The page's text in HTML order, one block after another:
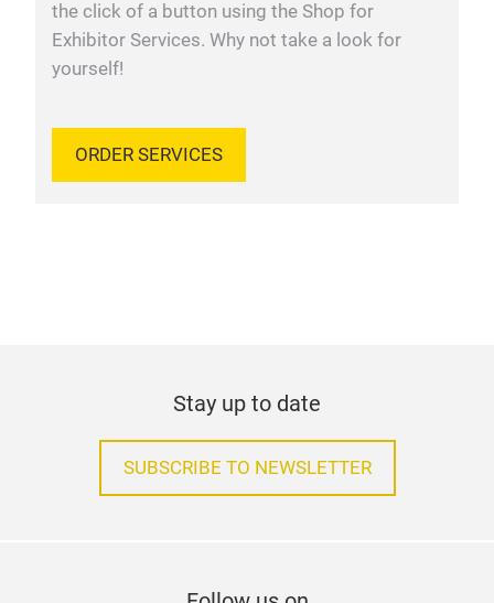
the click of a button using the Shop for
Exhibitor Services. Why not take a look for
yourself!
ORDER SERVICES
Stay up to date
SUBSCRIBE TO NEWSLETTER